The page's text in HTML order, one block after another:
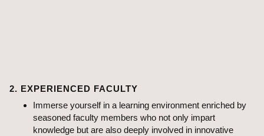
2. EXPERIENCED FACULTY
Immerse yourself in a learning environment enriched by
seasoned faculty members who not only impart
knowledge but are also deeply involved in innovative